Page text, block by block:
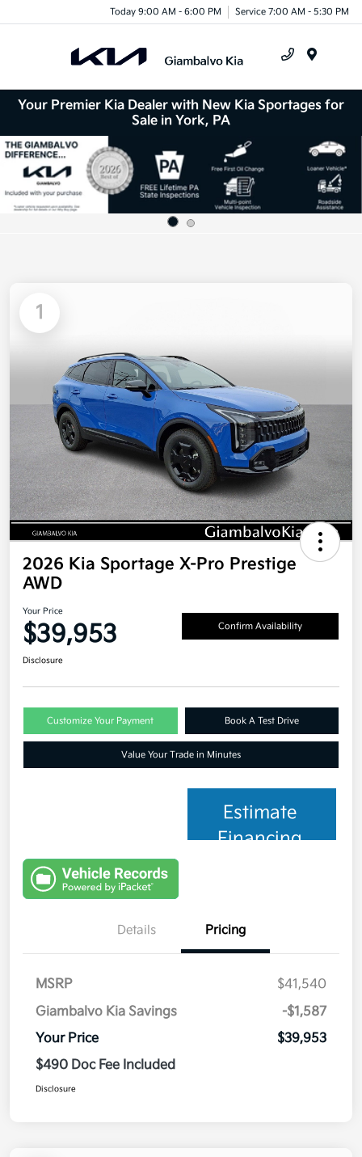
Today 9:00 AM - 6:00 PM Service 7:00 AM - 5:30 PM
Your Premier Kia Dealer with New Kia Sportages for
Sale in York, PA
1
2026 Kia Sportage X-Pro Prestige
AWD
Your Price
$39,953 Confirm Availability
Disclosure
Customize Your Payment Book A Test Drive
Value Your Trade in Minutes
Estimate
Financing
Details Pricing
MSRP
$41,540
Giambalvo Kia Savings
-$1,587
Your Price
$39,953
$490 Doc Fee Included
Disclosure